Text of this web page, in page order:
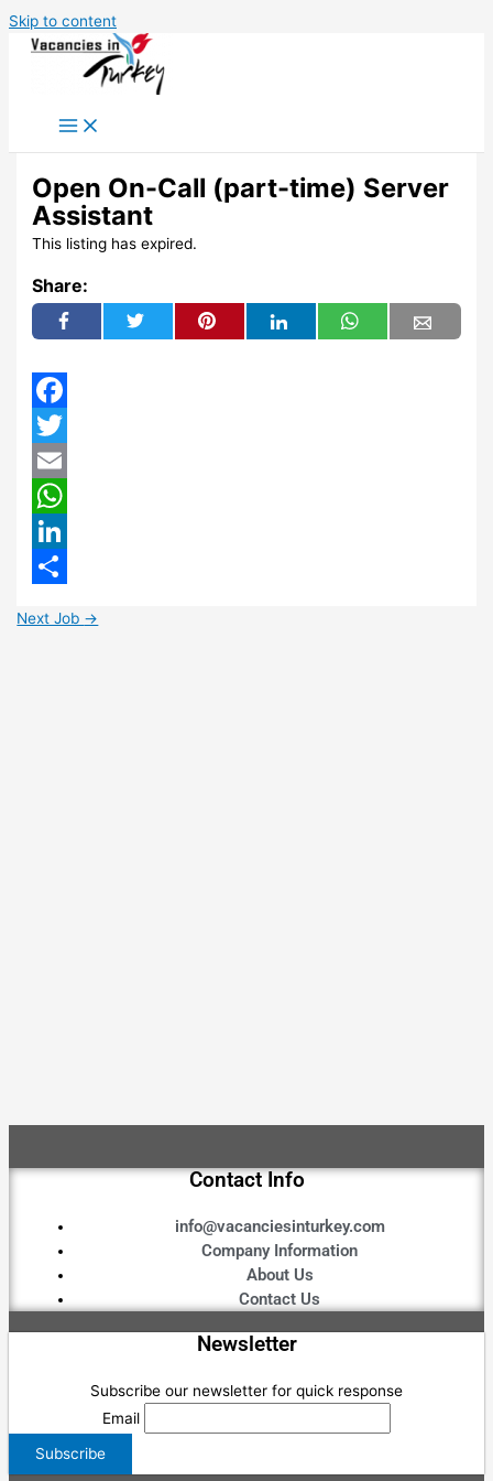
Skip to content
Open On-Call (part-time) Server
Assistant
This listing has expired.
Share:
Facebook
Twitter
Email
WhatsApp
LinkedIn
Next Job →
Contact Info
info@vacanciesinturkey.com
Company Information
About Us
Contact Us
Newsletter
Subscribe our newsletter for quick response
Email